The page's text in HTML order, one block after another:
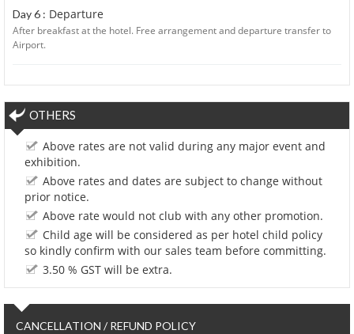
Day 6 : Departure
After breakfast at the hotel. Free arrangement and departure transfer to
Airport.
OTHERS
Above rates are not valid during any major event and
exhibition.
Above rates and dates are subject to change without
prior notice.
Above rate would not club with any other promotion.
Child age will be considered as per hotel child policy
so kindly confirm with our sales team before committing.
3.50 % GST will be extra.
CANCELLATION / REFUND POLICY